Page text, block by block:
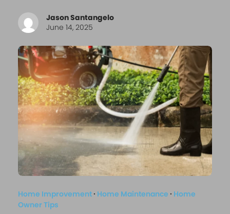
Jason Santangelo
June 14, 2025
Home Improvement· Home Maintenance · Home
Owner Tips